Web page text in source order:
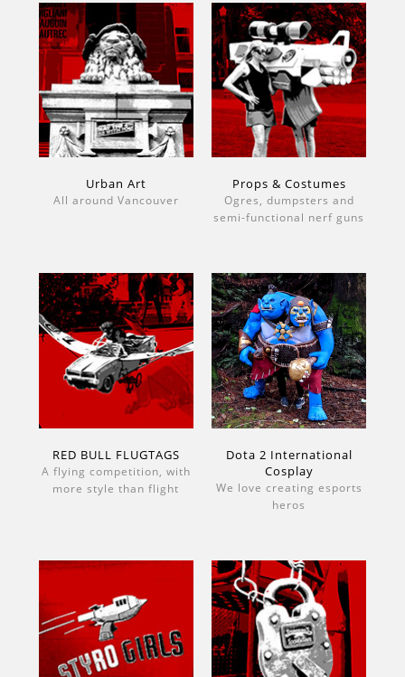
Urban Art
All around Vancouver
Props & Costumes
Ogres, dumpsters and
semi-functional nerf guns
RED BULL FLUGTAGS
A flying competition, with
more style than flight
Dota 2 International
Cosplay
We love creating esports
heros